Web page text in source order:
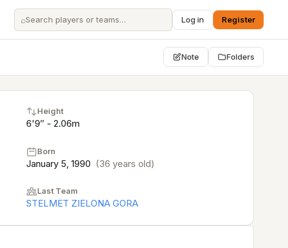
⌕ Log in Register
Note Folders
Height
6'9″ - 2.06m
Born
January 5, 1990 (36 years old)
Last Team
STELMET ZIELONA GORA